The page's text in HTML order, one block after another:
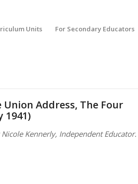
Units For Secondary Educators
Address, The Four
1941)
Kennerly, Independent Educator.